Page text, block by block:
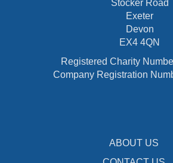
Stocker Road
Exeter
Devon
EX4 4QN
Registered Charity
Company Registration
ABOUT US